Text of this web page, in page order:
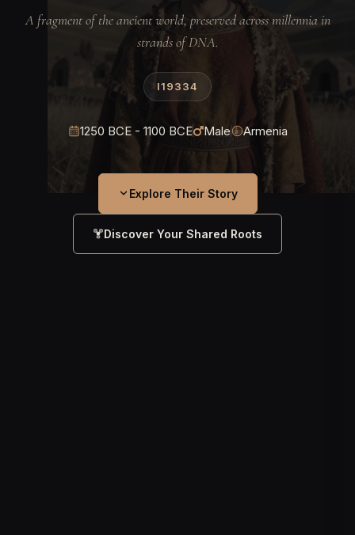
A fragment of the ancient world, preserved across millennia in
strands of DNA.
I19334
1250 BCE - 1100 BCE Male Armenia
Explore Their Story
Discover Your Shared Roots